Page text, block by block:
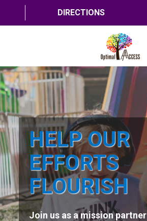
DIRECTIONS
HOME
ABOUT US
PROGRAMS
TRAININGS
RESOURCES
SHOP NOW
CONTACT US
HELP OUR
EFFORTS
FLOURISH
Join us as a mission partner